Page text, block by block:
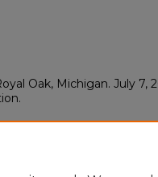
Oak, Michigan. July 7,